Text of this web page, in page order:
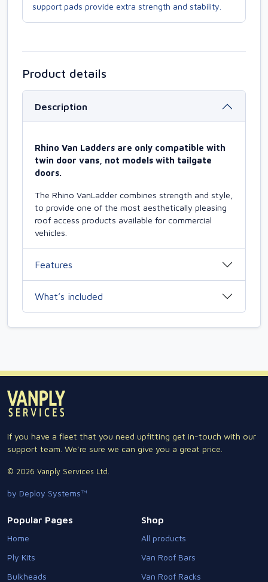
support pads provide extra strength and stability.
Product details
Description
Rhino Van Ladders are only compatible with
twin door vans, not models with tailgate
doors.
The Rhino VanLadder combines strength and style,
to provide one of the most aesthetically pleasing
roof access products available for commercial
vehicles.
Features
What’s included
If you have a fleet that you need upfitting get in-touch with our
support team. We're sure we can give you a great price.
© 2026 Vanply Services Ltd.
by Deploy Systems™
Popular Pages
Home
Ply Kits
Bulkheads
Shop
All products
Van Roof Bars
Van Roof Racks